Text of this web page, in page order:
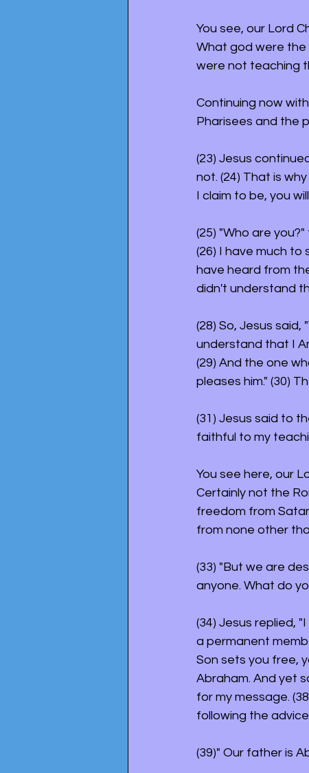
You see, our Lord
What god were the
were not teaching
Continuing now
Pharisees and the
(23) Jesus
not. (24) That is
I claim to be, you
(25) "Who are
(26) I have much to
have heard from
didn't understand
(28) So, Jesus
understand that I
(29) And the one
pleases him." (30)
(31) Jesus said to
faithful to my
You see here, our
Certainly not the
freedom from
from none other
(33) "But we are
anyone. What do
(34) Jesus replied,
a permanent
Son sets you free,
Abraham. And yet
for my message.
following the
(39)" Our father is